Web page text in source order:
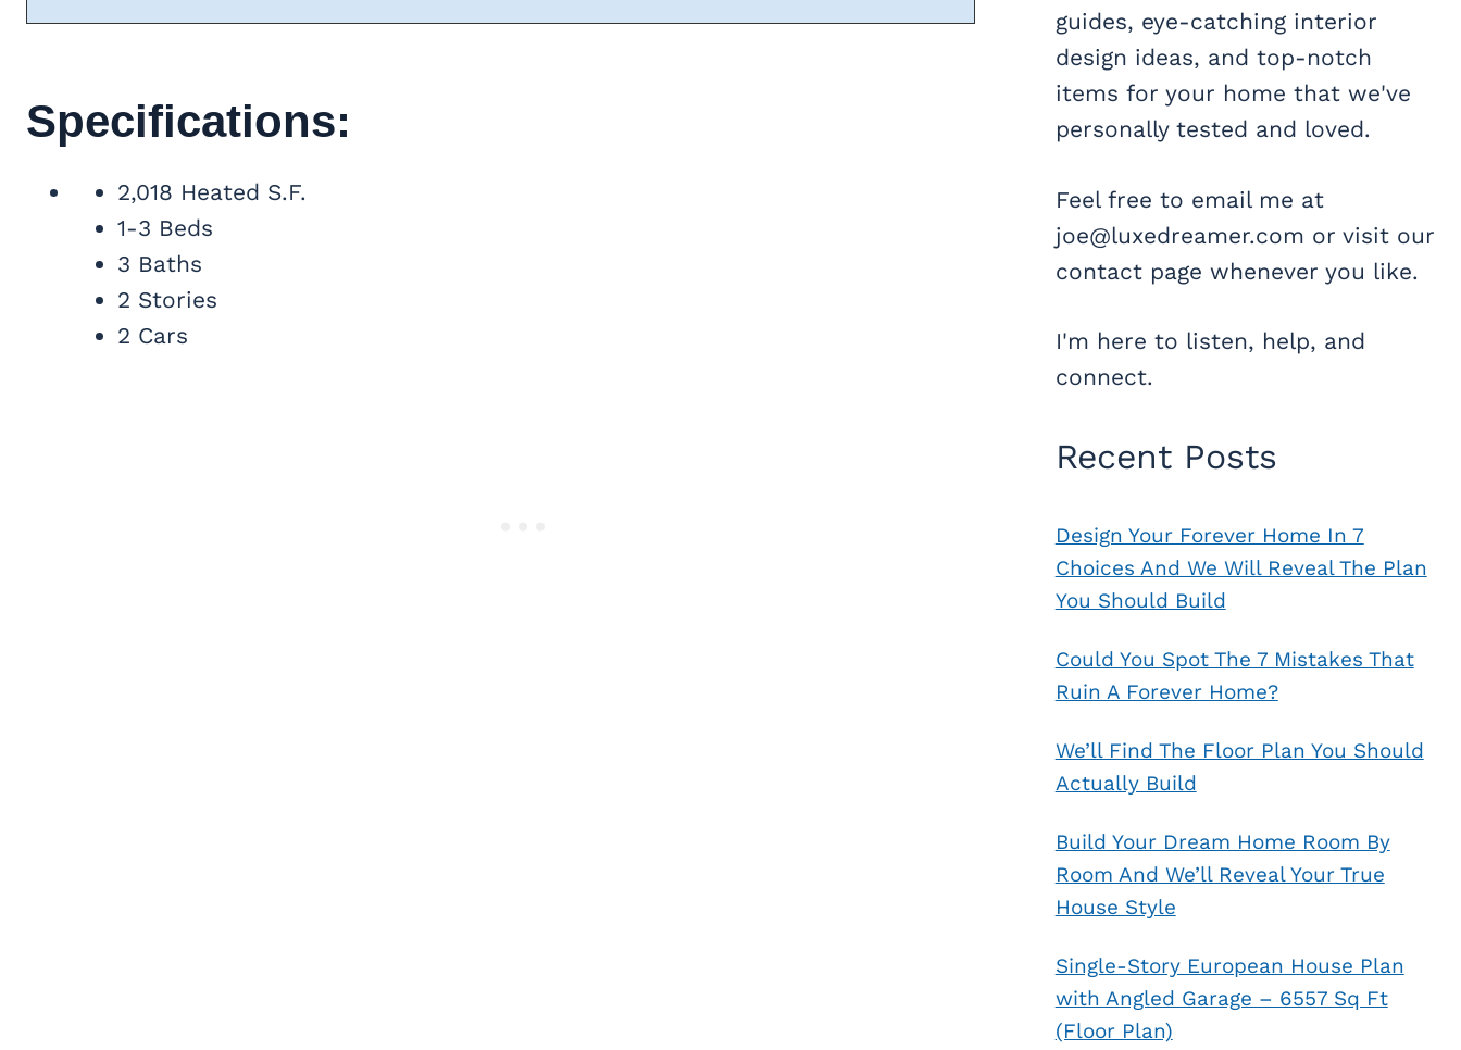
Specifications:
2,018 Heated S.F.
1-3 Beds
3 Baths
2 Stories
2 Cars
guides, eye-catching interior
design ideas, and top-notch
items for your home that we've
personally tested and loved.
Feel free to email me at
joe@luxedreamer.com or visit our
contact page whenever you like.
I'm here to listen, help, and
connect.
Recent Posts
Design Your Forever Home In 7
Choices And We Will Reveal The Plan
You Should Build
Could You Spot The 7 Mistakes That
Ruin A Forever Home?
We’ll Find The Floor Plan You Should
Actually Build
Build Your Dream Home Room By
Room And We’ll Reveal Your True
House Style
Single-Story European House Plan
with Angled Garage – 6557 Sq Ft
(Floor Plan)